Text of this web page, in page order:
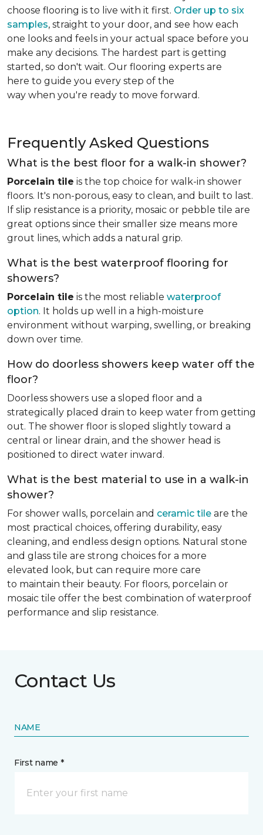
choose flooring is to live with it first. Order up to six
samples, straight to your door, and see how each
one looks and feels in your actual space before you
make any decisions. The hardest part is getting
started, so don't wait. Our flooring experts are
here to guide you every step of the
way when you're ready to move forward.
Frequently Asked Questions
What is the best floor for a walk-in shower?
Porcelain tile is the top choice for walk-in shower
floors. It's non-porous, easy to clean, and built to last.
If slip resistance is a priority, mosaic or pebble tile are
great options since their smaller size means more
grout lines, which adds a natural grip.
What is the best waterproof flooring for
showers?
Porcelain tile is the most reliable waterproof
option. It holds up well in a high-moisture
environment without warping, swelling, or breaking
down over time.
How do doorless showers keep water off the
floor?
Doorless showers use a sloped floor and a
strategically placed drain to keep water from getting
out. The shower floor is sloped slightly toward a
central or linear drain, and the shower head is
positioned to direct water inward.
What is the best material to use in a walk-in
shower?
For shower walls, porcelain and ceramic tile are the
most practical choices, offering durability, easy
cleaning, and endless design options. Natural stone
and glass tile are strong choices for a more
elevated look, but can require more care
to maintain their beauty. For floors, porcelain or
mosaic tile offer the best combination of waterproof
performance and slip resistance.
Contact Us
NAME
First name *